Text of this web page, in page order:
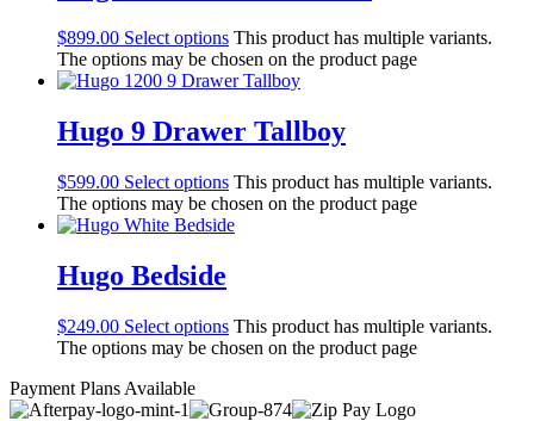
$899.00 Select options This product has multiple variants.
The options may be chosen on the product page
Hugo 9 Drawer Tallboy
$599.00 Select options This product has multiple variants.
The options may be chosen on the product page
Hugo Bedside
$249.00 Select options This product has multiple variants.
The options may be chosen on the product page
Payment Plans Available